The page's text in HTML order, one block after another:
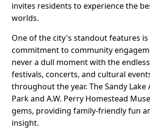
invites residents to experience the
worlds.
One of the city's standout features is
commitment to community
never a dull moment with the
festivals, concerts, and cultural
throughout the year. The Sandy Lake
Park and A.W. Perry Homestead
gems, providing family-friendly fun
insight.